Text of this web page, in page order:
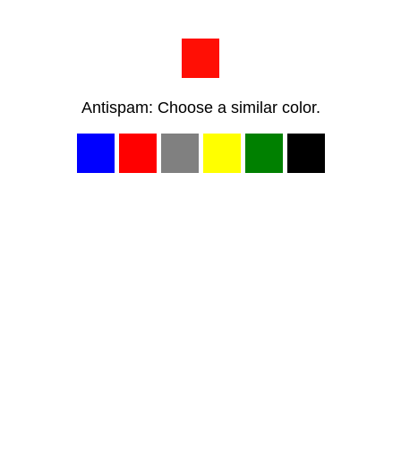
Antispam: Choose a similar color.